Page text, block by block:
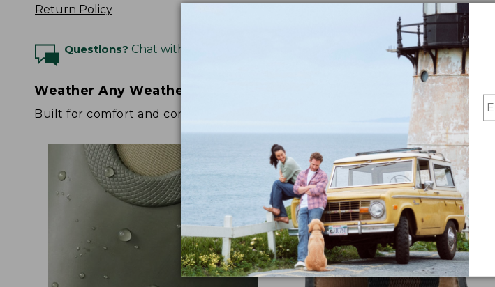
Return Policy
Questions? Chat with an Expert
Weather Any Weather
Built for comfort and confidence no matter the conditions.